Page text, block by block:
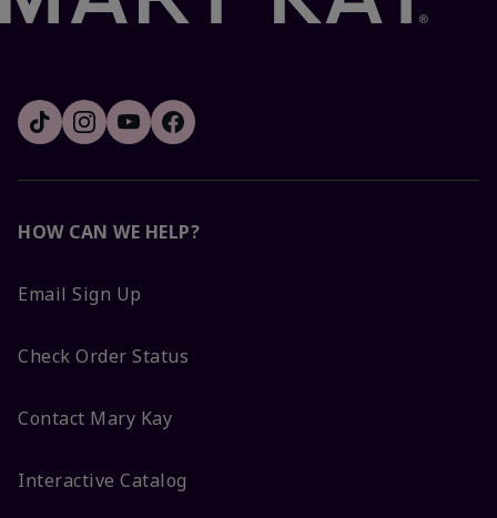
HOW CAN WE HELP?
Email Sign Up
Check Order Status
Contact Mary Kay
Interactive Catalog